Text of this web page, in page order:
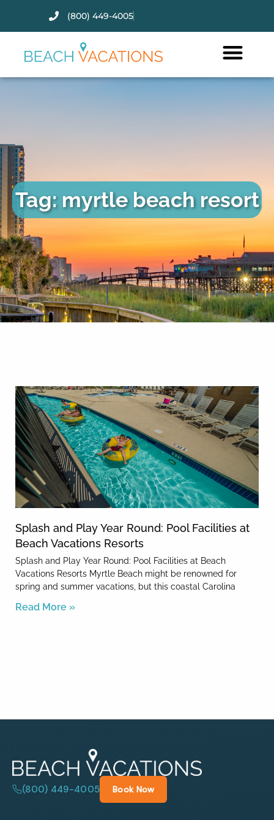
(800) 449-4005
Tag: myrtle beach resort
Splash and Play Year Round: Pool Facilities at
Beach Vacations Resorts
Splash and Play Year Round: Pool Facilities at Beach
Vacations Resorts Myrtle Beach might be renowned for
spring and summer vacations, but this coastal Carolina
Read More »
(800) 449-4005 Book Now
Thank you for your interest.
Please let us know if you have
Send
By entering your phone number,
you agree to receive SMS